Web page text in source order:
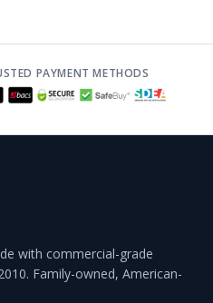
PAYMENT METHODS
with commercial-grade
Family-owned, American-